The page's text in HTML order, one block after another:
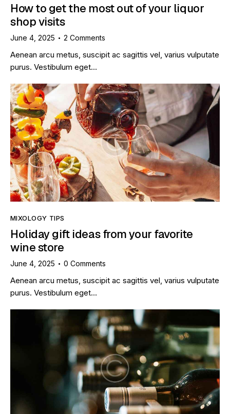
How to get the most out of your liquor
shop visits
June 4, 2025 2 Comments
Aenean arcu metus, suscipit ac sagittis vel, varius vulputate
purus. Vestibulum eget…
MIXOLOGY TIPS
Holiday gift ideas from your favorite
wine store
June 4, 2025 0 Comments
Aenean arcu metus, suscipit ac sagittis vel, varius vulputate
purus. Vestibulum eget…